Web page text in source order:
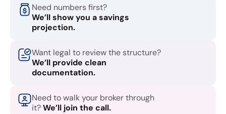
Need numbers first?
We’ll show you a savings
projection.
Want legal to review the structure?
We’ll provide clean
documentation.
Need to walk your broker through
it?We’ll join the call.